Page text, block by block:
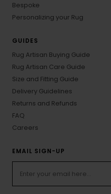
Bespoke
Personalizing your Rug
GUIDES
Rug Artisan Buying Guide
Rug Artisan Care Guide
Size and Fitting Guide
Delivery Guidelines
Returns and Refunds
FAQ
Careers
EMAIL SIGN-UP